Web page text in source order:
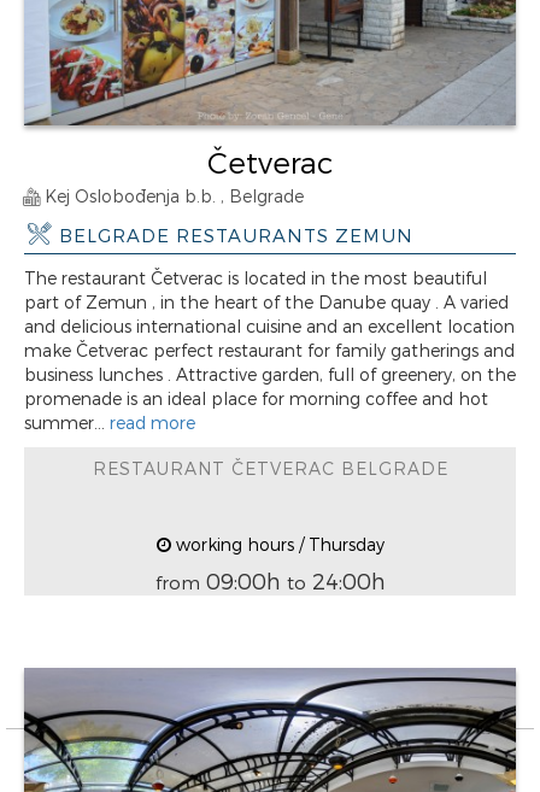
Četverac
Kej Oslobođenja b.b. , Belgrade
BELGRADE RESTAURANTS ZEMUN
The restaurant Četverac is located in the most beautiful
part of Zemun , in the heart of the Danube quay . A varied
and delicious international cuisine and an excellent location
make Četverac perfect restaurant for family gatherings and
business lunches . Attractive garden, full of greenery, on the
promenade is an ideal place for morning coffee and hot
summer... read more
RESTAURANT ČETVERAC BELGRADE
working hours / Thursday
from 09:00h to 24:00h